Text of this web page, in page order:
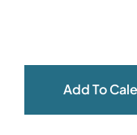
Add To